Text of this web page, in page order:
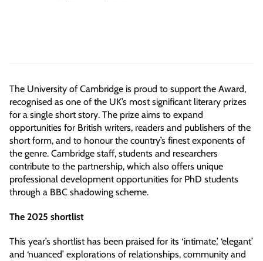
The University of Cambridge is proud to support the Award,
recognised as one of the UK’s most significant literary prizes
for a single short story. The prize aims to expand
opportunities for British writers, readers and publishers of the
short form, and to honour the country’s finest exponents of
the genre. Cambridge staff, students and researchers
contribute to the partnership, which also offers unique
professional development opportunities for PhD students
through a BBC shadowing scheme.
The 2025 shortlist
This year’s shortlist has been praised for its ‘intimate,’ ‘elegant’
and ‘nuanced’ explorations of relationships, community and